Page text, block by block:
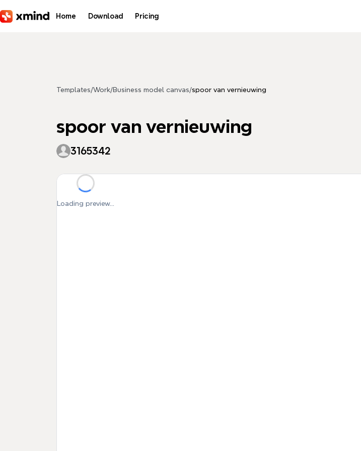
Home Download Pricing
Templates/Work/Business model canvas/spoor van vernieuwing
spoor van vernieuwing
3165342
Loading preview...